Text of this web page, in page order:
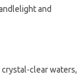
and
clear waters,